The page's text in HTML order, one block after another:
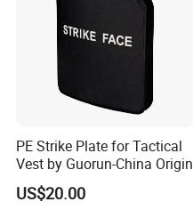
PE Strike Plate for Tactical
Vest by Guorun-China Origin
US$20.00